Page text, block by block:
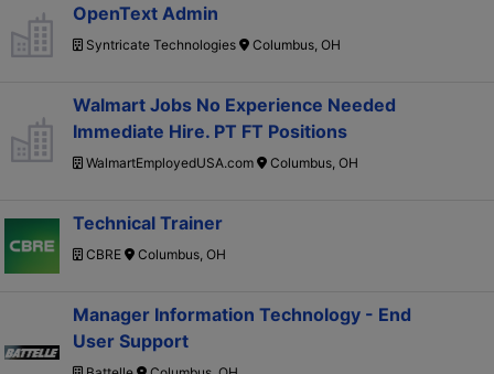
OpenText Admin
Syntricate Technologies Columbus, OH
Walmart Jobs No Experience Needed
Immediate Hire. PT FT Positions
WalmartEmployedUSA.com Columbus, OH
Technical Trainer
CBRE Columbus, OH
Manager Information Technology - End
User Support